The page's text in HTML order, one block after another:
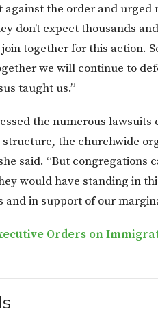
against the order and urged
don’t expect thousands
together for this action.
we will continue to
taught us.”
the numerous lawsuits
the churchwide
said. “But
would have standing in
and in support of our
Orders on